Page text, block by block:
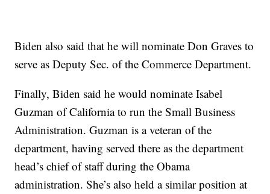
Biden also said that he will nominate Don Graves to
serve as Deputy Sec. of the Commerce Department.
Finally, Biden said he would nominate Isabel
Guzman of California to run the Small Business
Administration. Guzman is a veteran of the
department, having served there as the department
head’s chief of staff during the Obama
administration. She’s also held a similar position at